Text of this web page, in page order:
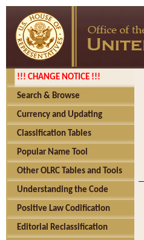
!!! CHANGE NOTICE !!!
Search & Browse
Currency and Updating
Classification Tables
Popular Name Tool
Other OLRC Tables and Tools
Understanding the Code
Positive Law Codification
Editorial Reclassification